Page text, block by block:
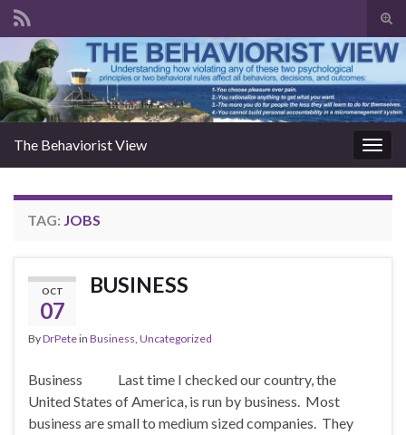
The Behaviorist View
TAG: JOBS
OCT
07
BUSINESS
ByDrPetein Business, Uncategorized
Business Last time I checked our country, the
United States of America, is run by business. Most
business are small to medium sized companies. They